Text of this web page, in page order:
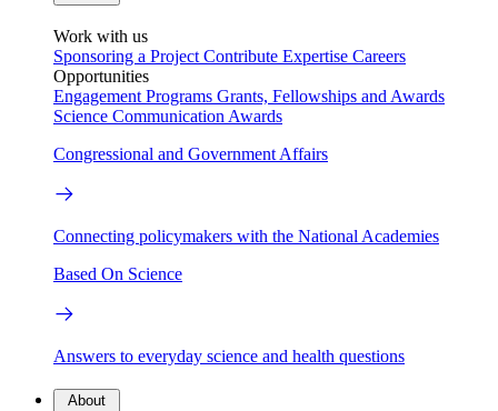
Work with us
Sponsoring a Project Contribute Expertise Careers
Opportunities
Engagement Programs Grants, Fellowships and Awards
Science Communication Awards
Congressional and Government Affairs
Connecting policymakers with the National Academies
Based On Science
Answers to everyday science and health questions
About